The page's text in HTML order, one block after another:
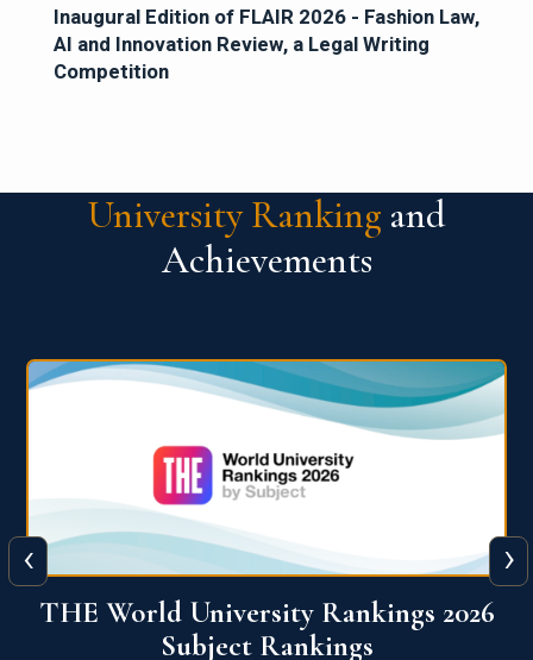
Inaugural Edition of FLAIR 2026 - Fashion Law,
AI and Innovation Review, a Legal Writing
Competition
University Ranking and
Achievements
QS World University Ranking 2026
‹ ›